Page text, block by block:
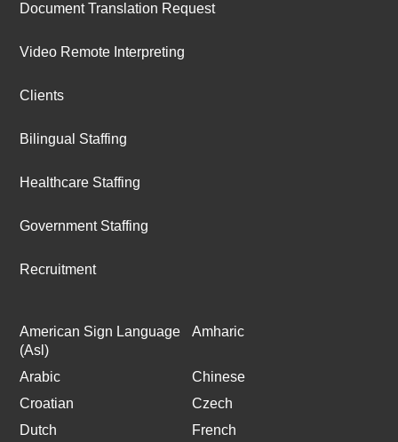
Document Translation Request
Video Remote Interpreting
Clients
Bilingual Staffing
Healthcare Staffing
Government Staffing
Recruitment
American Sign Language
(Asl)
Amharic
Arabic
Chinese
Croatian
Czech
Dutch
French